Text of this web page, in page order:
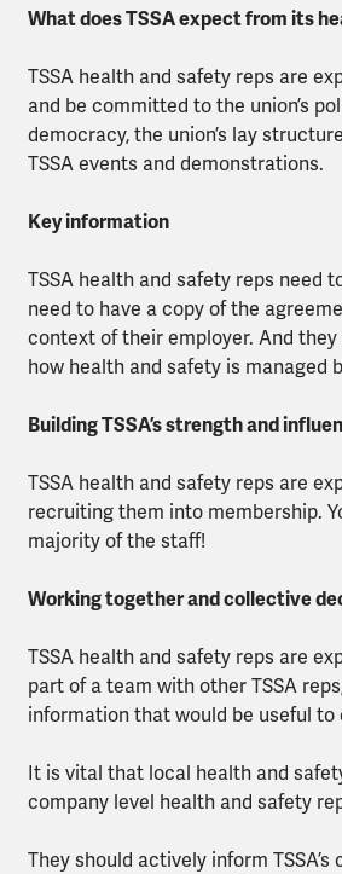
What does TSSA expect from its
TSSA health and safety reps are
and be committed to the union’s
democracy, the union’s lay
TSSA events and demonstrations.
Key information
TSSA health and safety reps need
need to have a copy of the
context of their employer. And
how health and safety is managed
Building TSSA’s strength and
TSSA health and safety reps are
recruiting them into membership.
majority of the staff!
Working together and collective
TSSA health and safety reps are
part of a team with other TSSA
information that would be useful to
It is vital that local health and
company level health and safety
They should actively inform